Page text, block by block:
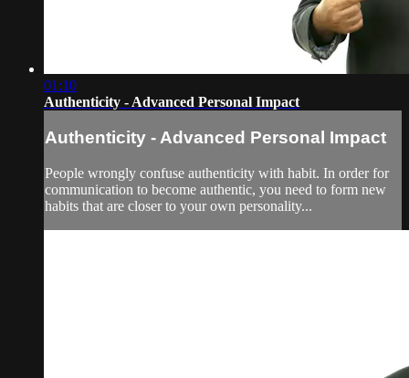
01:10
Authenticity - Advanced Personal Impact
Authenticity - Advanced Personal Impact
People wrongly confuse authenticity with habit. In order for
communication to become authentic, you need to form new
habits that are closer to your own personality...